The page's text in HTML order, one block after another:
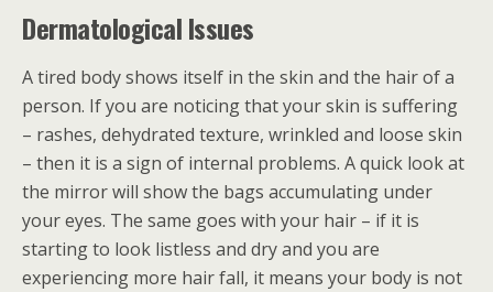
Dermatological Issues
A tired body shows itself in the skin and the hair of a
person. If you are noticing that your skin is suffering
– rashes, dehydrated texture, wrinkled and loose skin
– then it is a sign of internal problems. A quick look at
the mirror will show the bags accumulating under
your eyes. The same goes with your hair – if it is
starting to look listless and dry and you are
experiencing more hair fall, it means your body is not